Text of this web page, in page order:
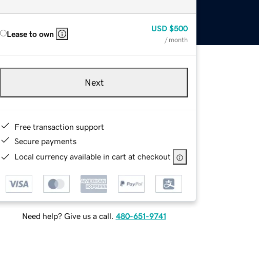
Lease to own
USD $500
/ month
Next
Free transaction support
Secure payments
Local currency available in cart at checkout
Need help? Give us a call. 480-651-9741